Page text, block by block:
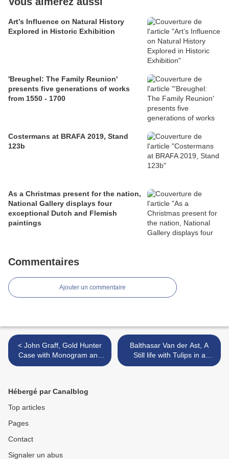
Art’s Influence on Natural History
Explored in Historic Exhibition
'Breughel: The Family Reunion'
presents five generations of works
from 1550 - 1700
Costermans at BRAFA 2019, Stand
123b
As a Christmas present for the nation,
National Gallery displays four
exceptional Dutch and Flemish
paintings
Commentaires
Ajouter un commentaire
< John Graff, Gold Hunter
Case with Monogram and
Coat of Arms of the Nawab
IV, Circa 1890
Balthasar Van der Ast, A
Still life with Tulips in a
ceramic Vase, Utrecht,
Hébergé par Canalblog
Top articles
Pages
Contact
Signaler un abus